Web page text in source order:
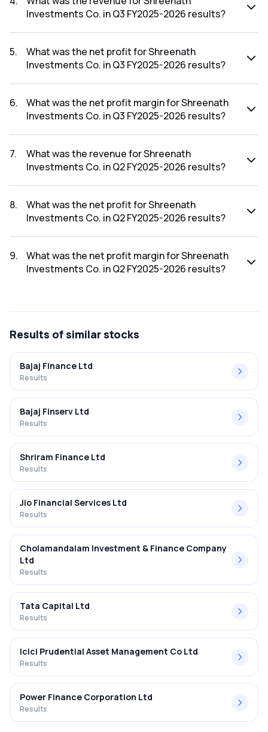
Investments Co. in Q3 FY2025-2026 results?
FY2025-2026 results was ₹1.03Cr.
5.
What was the net profit for Shreenath
Investments Co. in Q3 FY2025-2026 results?
FY2025-2026 results was ₹0.35Cr.
6.
What was the net profit margin for Shreenath
Investments Co. in Q3 FY2025-2026 results?
Q3 FY2025-2026 results was 33.98%.
7.
What was the revenue for Shreenath
Investments Co. in Q2 FY2025-2026 results?
FY2025-2026 results was ₹1.08Cr.
8.
What was the net profit for Shreenath
Investments Co. in Q2 FY2025-2026 results?
FY2025-2026 results was ₹0.11Cr.
9.
What was the net profit margin for Shreenath
Investments Co. in Q2 FY2025-2026 results?
Results of similar stocks
Bajaj Finance Ltd
Results
Bajaj Finserv Ltd
Results
Shriram Finance Ltd
Results
Jio Financial Services Ltd
Results
Cholamandalam Investment & Finance Company
Ltd
Results
Tata Capital Ltd
Results
Icici Prudential Asset Management Co Ltd
Results
Power Finance Corporation Ltd
Results